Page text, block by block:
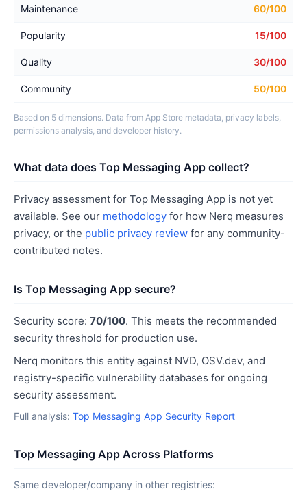
Maintenance 60/100
Popularity 15/100
Quality 30/100
Community 50/100
Based on 5 dimensions. Data from App Store metadata, privacy labels,
permissions analysis, and developer history.
What data does Top Messaging App collect?
Privacy assessment for Top Messaging App is not yet
available. See our methodology for how Nerq measures
privacy, or the public privacy review for any community-
contributed notes.
Is Top Messaging App secure?
Security score: 70/100. This meets the recommended
security threshold for production use.
Nerq monitors this entity against NVD, OSV.dev, and
registry-specific vulnerability databases for ongoing
security assessment.
Full analysis: Top Messaging App Security Report
Top Messaging App Across Platforms
Same developer/company in other registries: